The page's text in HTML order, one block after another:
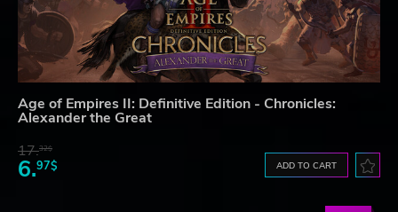
Age of Empires II: Definitive Edition - Chronicles:
Alexander the Great
17.32$
6.97$ ADD TO CART